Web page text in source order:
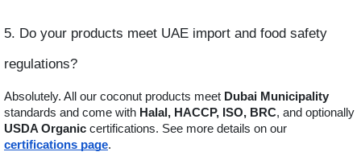
5. Do your products meet UAE import and food safety
regulations?
Absolutely. All our coconut products meet Dubai Municipality
standards and come with Halal, HACCP, ISO, BRC, and optionally
USDA Organic certifications. See more details on our
certifications page.